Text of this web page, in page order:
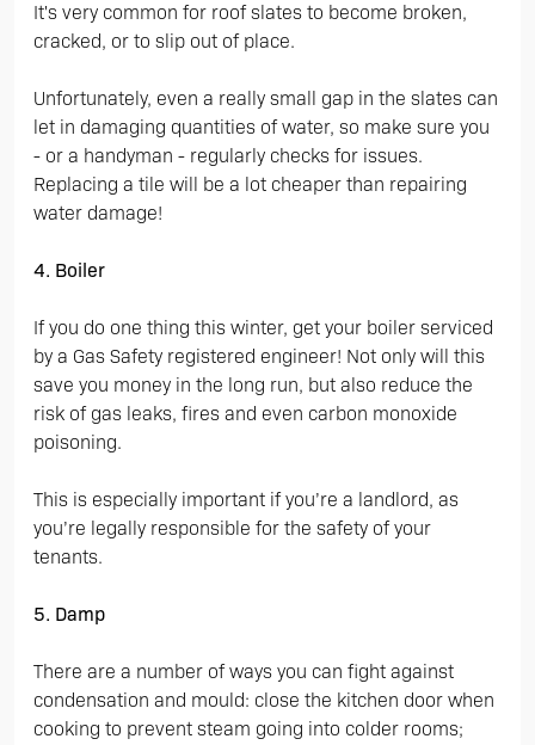
It's very common for roof slates to become broken,
cracked, or to slip out of place.
Unfortunately, even a really small gap in the slates can
let in damaging quantities of water, so make sure you
- or a handyman - regularly checks for issues.
Replacing a tile will be a lot cheaper than repairing
water damage!
4. Boiler
If you do one thing this winter, get your boiler serviced
by a Gas Safety registered engineer! Not only will this
save you money in the long run, but also reduce the
risk of gas leaks, fires and even carbon monoxide
poisoning.
This is especially important if you’re a landlord, as
you’re legally responsible for the safety of your
tenants.
5. Damp
There are a number of ways you can fight against
condensation and mould: close the kitchen door when
cooking to prevent steam going into colder rooms;